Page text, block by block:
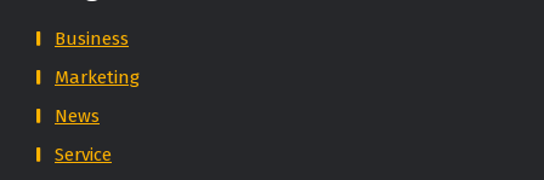
Business
Marketing
News
Service